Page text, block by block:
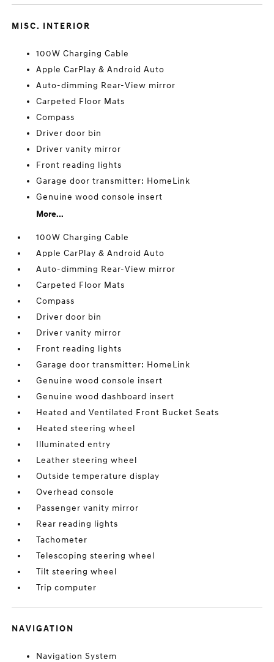
MISC. INTERIOR
100W Charging Cable
Apple CarPlay & Android Auto
Auto-dimming Rear-View mirror
Carpeted Floor Mats
Compass
Driver door bin
Driver vanity mirror
Front reading lights
Garage door transmitter: HomeLink
Genuine wood console insert
More...
100W Charging Cable
Apple CarPlay & Android Auto
Auto-dimming Rear-View mirror
Carpeted Floor Mats
Compass
Driver door bin
Driver vanity mirror
Front reading lights
Garage door transmitter: HomeLink
Genuine wood console insert
Genuine wood dashboard insert
Heated and Ventilated Front Bucket Seats
Heated steering wheel
Illuminated entry
Leather steering wheel
Outside temperature display
Overhead console
Passenger vanity mirror
Rear reading lights
Tachometer
Telescoping steering wheel
Tilt steering wheel
Trip computer
NAVIGATION
Navigation System